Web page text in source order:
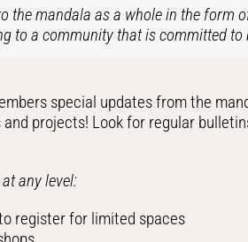
mandala as a whole in the form
to a community that is committed
special updates from the
projects! Look for regular
any level:
register for limited spaces